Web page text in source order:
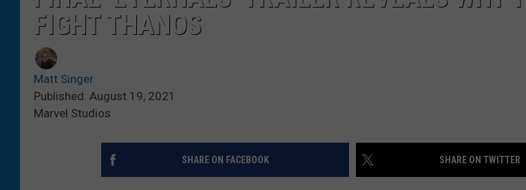
FIGHT THANOS
Matt Singer
Published: August 19, 2021
Marvel Studios
SHARE ON FACEBOOK SHARE ON TWITTER